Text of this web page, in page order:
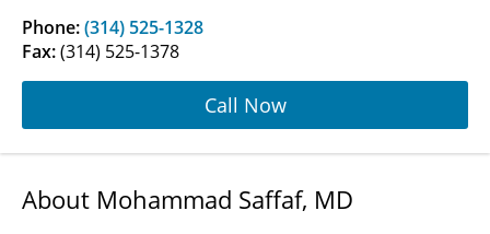
Phone:(314) 525-1328
Fax:(314) 525-1378
Call Now
About Mohammad Saffaf, MD